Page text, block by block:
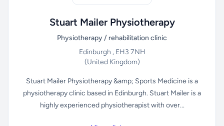
Stuart Mailer Physiotherapy
Physiotherapy / rehabilitation clinic
Edinburgh , EH3 7NH
(United Kingdom)
Stuart Mailer Physiotherapy &amp; Sports Medicine is a
physiotherapy clinic based in Edinburgh. Stuart Mailer is a
highly experienced physiotherapist with over...